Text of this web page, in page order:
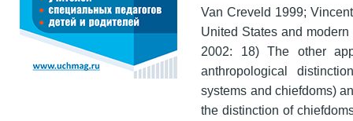
Van Creveld 1999;
United States and
2002: 18) The other
anthropological
systems and chiefdoms)
the distinction of